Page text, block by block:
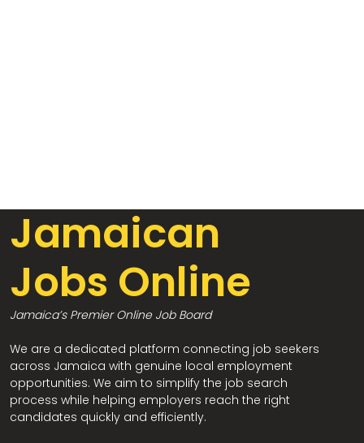
Jamaican
Jobs Online
Jamaica’s Premier Online Job Board
We are a dedicated platform connecting job seekers
across Jamaica with genuine local employment
opportunities. We aim to simplify the job search
process while helping employers reach the right
candidates quickly and efficiently.